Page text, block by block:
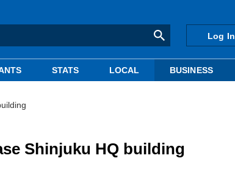
Log In
STATS LOCAL BUSINESS
Shinjuku HQ building